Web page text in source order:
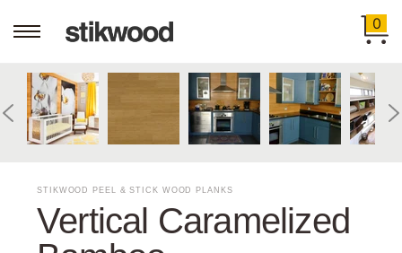
0
STIKWOOD PEEL & STICK WOOD PLANKS
Vertical Caramelized